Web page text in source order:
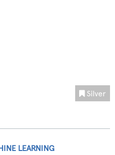
Silver
LEARNING